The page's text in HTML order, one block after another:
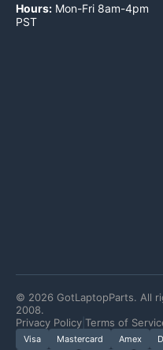
Hours: Mon-Fri 8am-4pm
PST
© 2026 GotLaptopParts. All
2008.
Privacy Policy Terms of
Visa Mastercard Amex